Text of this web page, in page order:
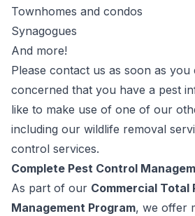
Townhomes and condos
Synagogues
And more!
Please contact us as soon as
concerned that you have a pest
like to make use of one of our
including our wildlife removal
control services.
Complete Pest Control
As part of our Commercial Total
Management Program, we offer